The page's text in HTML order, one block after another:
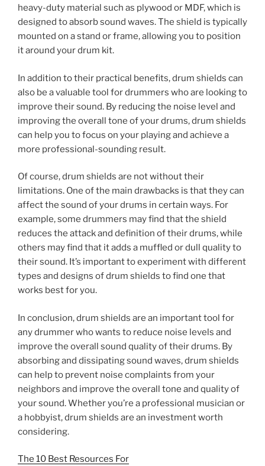
heavy-duty material such as plywood or MDF, which is
designed to absorb sound waves. The shield is typically
mounted on a stand or frame, allowing you to position
it around your drum kit.
In addition to their practical benefits, drum shields can
also be a valuable tool for drummers who are looking to
improve their sound. By reducing the noise level and
improving the overall tone of your drums, drum shields
can help you to focus on your playing and achieve a
more professional-sounding result.
Of course, drum shields are not without their
limitations. One of the main drawbacks is that they can
affect the sound of your drums in certain ways. For
example, some drummers may find that the shield
reduces the attack and definition of their drums, while
others may find that it adds a muffled or dull quality to
their sound. It’s important to experiment with different
types and designs of drum shields to find one that
works best for you.
In conclusion, drum shields are an important tool for
any drummer who wants to reduce noise levels and
improve the overall sound quality of their drums. By
absorbing and dissipating sound waves, drum shields
can help to prevent noise complaints from your
neighbors and improve the overall tone and quality of
your sound. Whether you’re a professional musician or
a hobbyist, drum shields are an investment worth
considering.
The 10 Best Resources For